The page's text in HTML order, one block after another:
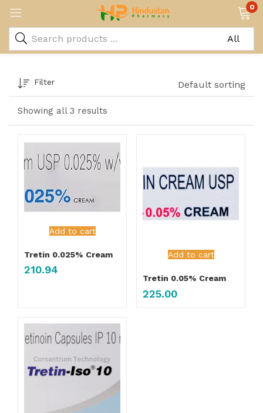
0
Showing all 3 results
Filter Default sorting
Add to cart
Tretin 0.025% Cream
210.94
Add to cart
Tretin 0.05% Cream
225.00